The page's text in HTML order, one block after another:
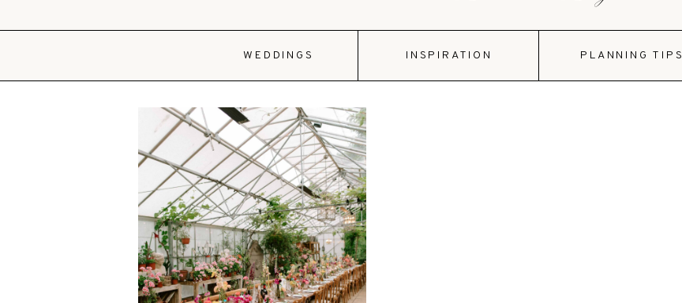
WEDDINGS INSPIRATION PLANNING TIPS
VIEW POST